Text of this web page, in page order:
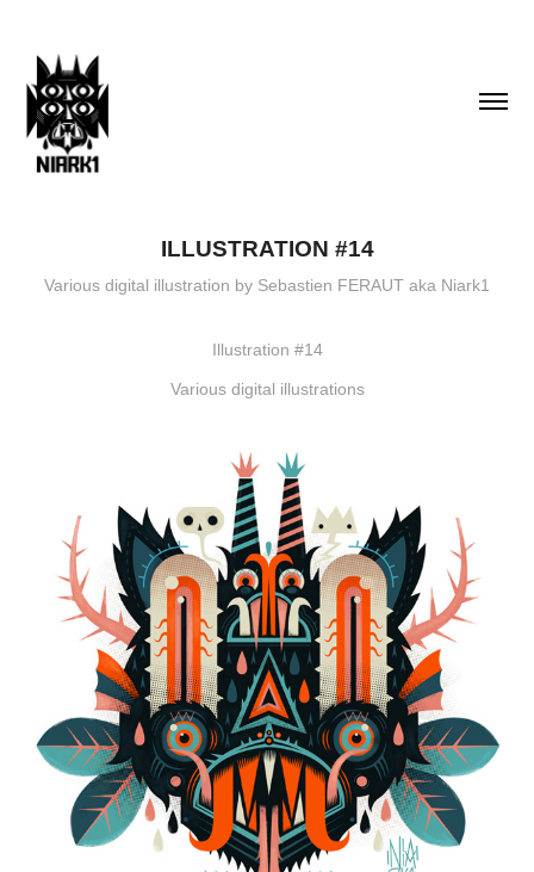
ILLUSTRATION #14
Various digital illustration by Sebastien FERAUT aka Niark1
Illustration #14
Various digital illustrations